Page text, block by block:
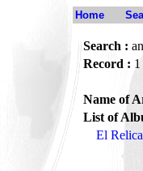
Home
Search :
Record : 1
Name of
List of
El